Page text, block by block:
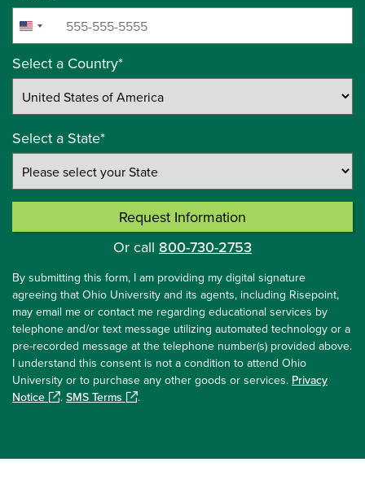
United
States
+1
Select a Country*
Select a State*
Request Information
by Submitting Form
Or call 800-730-2753
By submitting this form, I am providing my digital signature
agreeing that Ohio University and its agents, including Risepoint,
may email me or contact me regarding educational services by
telephone and/or text message utilizing automated technology or a
pre-recorded message at the telephone number(s) provided above.
I understand this consent is not a condition to attend Ohio
University or to purchase any other goods or services. Privacy
Notice
. SMS Terms .